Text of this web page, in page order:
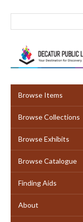
Browse Items
Browse Collections
Browse Exhibits
Browse Catalogue
Finding Aids
About